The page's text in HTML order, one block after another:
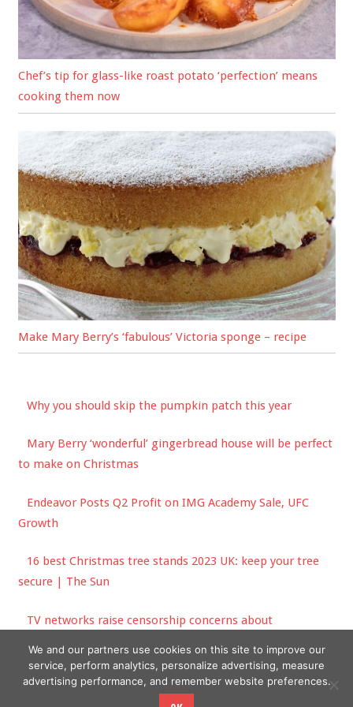
Chef’s tip for glass-like roast potato ‘perfection’ means
cooking them now
Make Mary Berry’s ‘fabulous’ Victoria sponge – recipe
Why you should skip the pumpkin patch this year
Mary Berry ‘wonderful’ gingerbread house will be perfect
to make on Christmas
Endeavor Posts Q2 Profit on IMG Academy Sale, UFC
Growth
16 best Christmas tree stands 2023 UK: keep your tree
secure | The Sun
TV networks raise censorship concerns about
We and our partners use cookies on this site to improve our
service, perform analytics, personalize advertising, measure
advertising performance, and remember website preferences.